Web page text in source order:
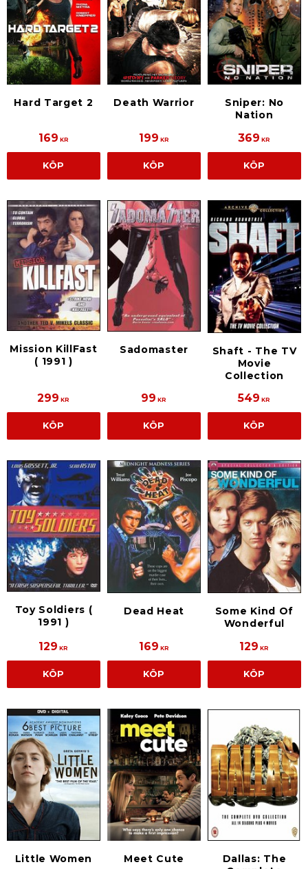
Hard Target 2
169 KR
KÖP
Death Warrior
199 KR
KÖP
Sniper: No
Nation
369 KR
KÖP
Mission KillFast
( 1991 )
299 KR
KÖP
Sadomaster
99 KR
KÖP
Shaft - The TV
Movie
Collection
549 KR
KÖP
Toy Soldiers (
1991 )
129 KR
KÖP
Dead Heat
169 KR
KÖP
Some Kind Of
Wonderful
129 KR
KÖP
Little Women Meet Cute
Dallas: The